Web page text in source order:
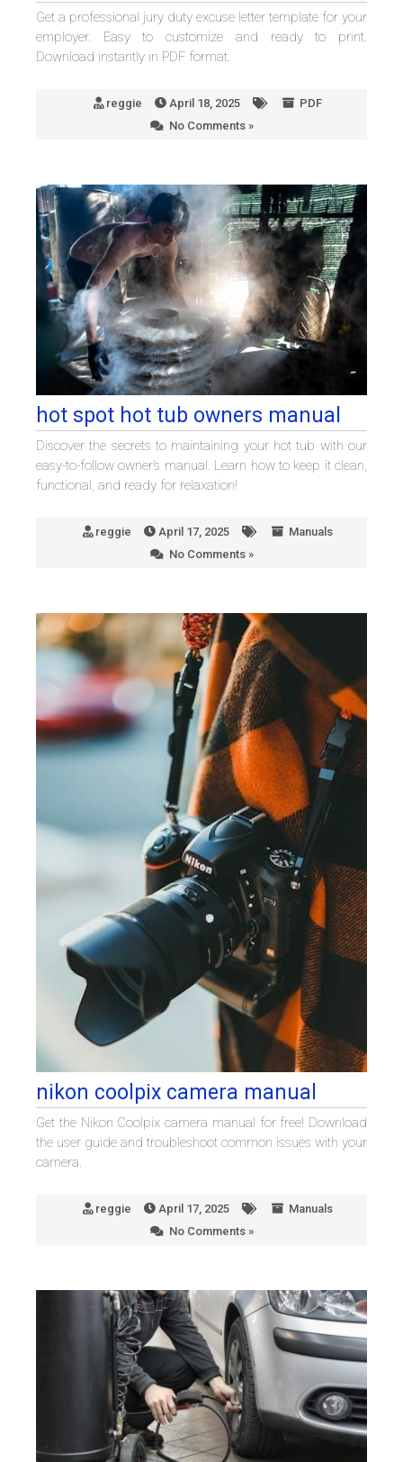
Get a professional jury duty excuse letter template for your
employer. Easy to customize and ready to print.
Download instantly in PDF format.
reggie April 18, 2025
PDF
No Comments »
hot spot hot tub owners manual
Discover the secrets to maintaining your hot tub with our
easy-to-follow owner’s manual. Learn how to keep it clean,
functional, and ready for relaxation!
reggie April 17, 2025
Manuals
No Comments »
nikon coolpix camera manual
Get the Nikon Coolpix camera manual for free! Download
the user guide and troubleshoot common issues with your
camera.
reggie April 17, 2025
Manuals
No Comments »